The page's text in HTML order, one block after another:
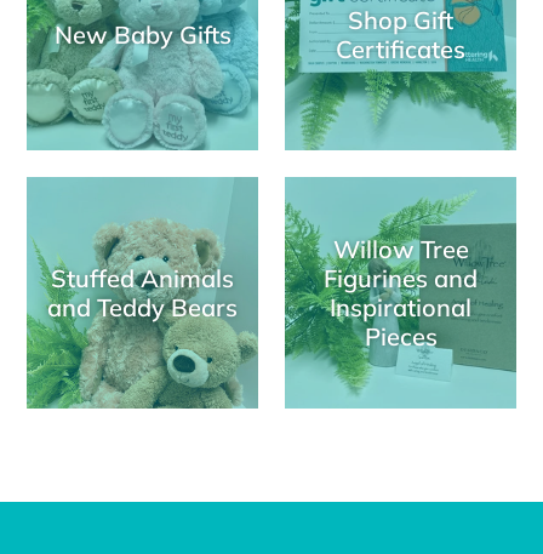
New Baby Gifts
Shop Gift
Certificates
Stuffed Animals
and Teddy Bears
Willow Tree
Figurines and
Inspirational
Pieces